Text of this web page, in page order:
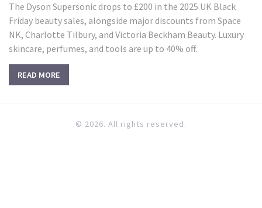
The Dyson Supersonic drops to £200 in the 2025 UK Black
Friday beauty sales, alongside major discounts from Space
NK, Charlotte Tilbury, and Victoria Beckham Beauty. Luxury
skincare, perfumes, and tools are up to 40% off.
READ MORE
© 2026. All rights reserved.